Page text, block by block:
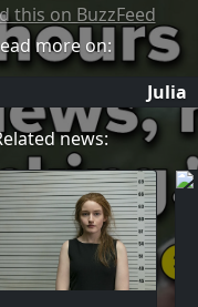
this on BuzzFeed
more on:
Julia
news: